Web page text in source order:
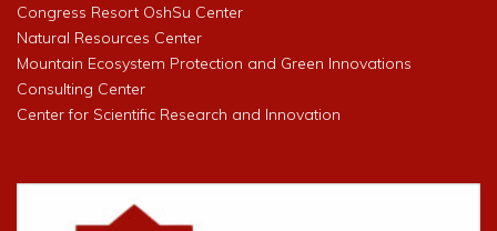
Congress Resort OshSu Center
Natural Resources Center
Mountain Ecosystem Protection and Green Innovations
Consulting Center
Center for Scientific Research and Innovation